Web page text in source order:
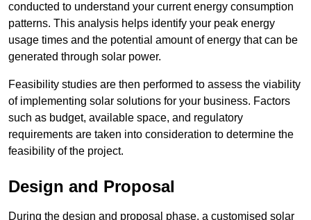
conducted to understand your current energy consumption
patterns. This analysis helps identify your peak energy
usage times and the potential amount of energy that can be
generated through solar power.
Feasibility studies are then performed to assess the viability
of implementing solar solutions for your business. Factors
such as budget, available space, and regulatory
requirements are taken into consideration to determine the
feasibility of the project.
Design and Proposal
During the design and proposal phase, a customised solar